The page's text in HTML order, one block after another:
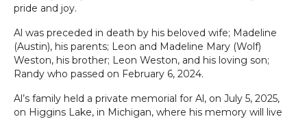
pride and joy.
Al was preceded in death by his beloved wife; Madeline
(Austin), his parents; Leon and Madeline Mary (Wolf)
Weston, his brother; Leon Weston, and his loving son;
Randy who passed on February 6, 2024.
Al’s family held a private memorial for Al, on July 5, 2025,
on Higgins Lake, in Michigan, where his memory will live